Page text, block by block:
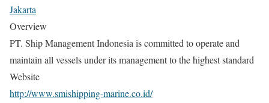
Jakarta
Overview
PT. Ship Management Indonesia is committed to operate and
maintain all vessels under its management to the highest standard
Website
http://www.smishipping-marine.co.id/